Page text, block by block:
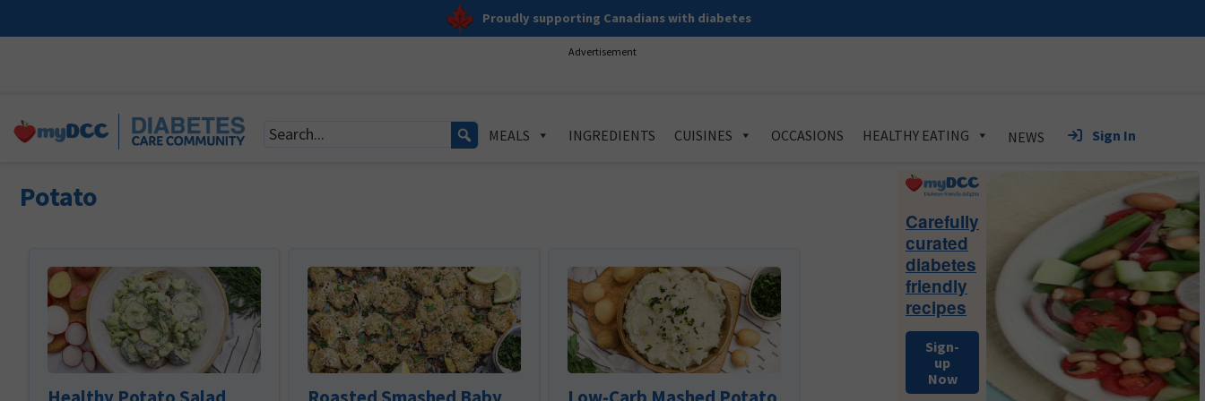
Proudly supporting Canadians with diabetes
Advertisement
MEALS INGREDIENTS CUISINES OCCASIONS HEALTHY EATING NEWS Sign In
Potato
Primary
Carefully
curated
diabetes
friendly
recipes
Sign-
up
Now